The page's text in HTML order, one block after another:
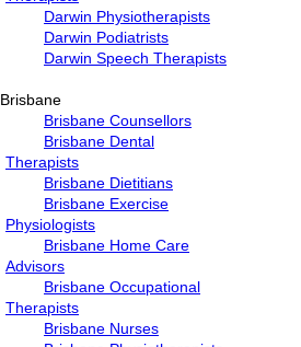
Darwin Physiotherapists
Darwin Podiatrists
Darwin Speech Therapists
Brisbane
Brisbane Counsellors
Brisbane Dental
Therapists
Brisbane Dietitians
Brisbane Exercise
Physiologists
Brisbane Home Care
Advisors
Brisbane Occupational
Therapists
Brisbane Nurses